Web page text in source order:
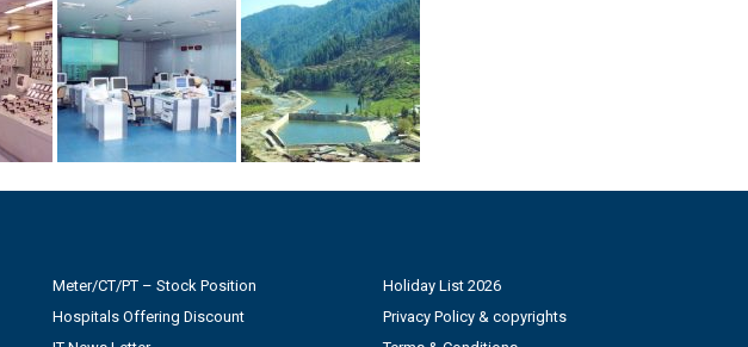
Meter/CT/PT – Stock Position
Hospitals Offering Discount
Holiday List 2026
Privacy Policy & copyrights